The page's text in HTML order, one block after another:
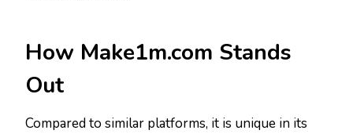
How Make1m.com Stands
Out
Compared to similar platforms, it is unique in its